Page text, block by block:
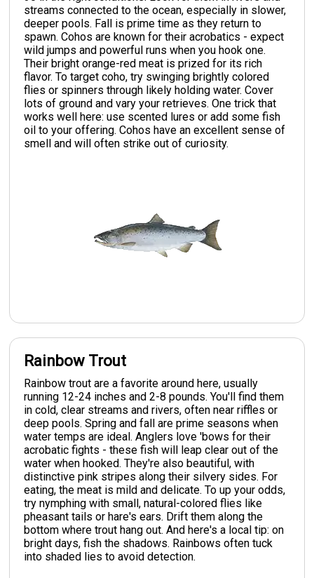
streams connected to the ocean, especially in slower,
deeper pools. Fall is prime time as they return to
spawn. Cohos are known for their acrobatics - expect
wild jumps and powerful runs when you hook one.
Their bright orange-red meat is prized for its rich
flavor. To target coho, try swinging brightly colored
flies or spinners through likely holding water. Cover
lots of ground and vary your retrieves. One trick that
works well here: use scented lures or add some fish
oil to your offering. Cohos have an excellent sense of
smell and will often strike out of curiosity.
Rainbow Trout
Rainbow trout are a favorite around here, usually
running 12-24 inches and 2-8 pounds. You'll find them
in cold, clear streams and rivers, often near riffles or
deep pools. Spring and fall are prime seasons when
water temps are ideal. Anglers love 'bows for their
acrobatic fights - these fish will leap clear out of the
water when hooked. They're also beautiful, with
distinctive pink stripes along their silvery sides. For
eating, the meat is mild and delicate. To up your odds,
try nymphing with small, natural-colored flies like
pheasant tails or hare's ears. Drift them along the
bottom where trout hang out. And here's a local tip: on
bright days, fish the shadows. Rainbows often tuck
into shaded lies to avoid detection.